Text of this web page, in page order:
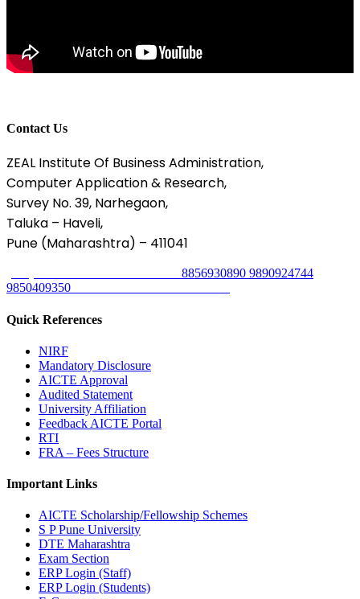
Contact Us
ZEAL Institute Of Business Administration,
Computer Application & Research,
Survey No. 39, Narhegaon,
Taluka – Haveli,
Pune (Maharashtra) – 411041
8856930890 9890924744
9850409350
Quick References
NIRF
Mandatory Disclosure
AICTE Approval
Audited Statement
University Affiliation
Feedback AICTE Portal
RTI
FRA – Fees Structure
Important Links
AICTE Scholarship/Fellowship Schemes
S P Pune University
DTE Maharashtra
Exam Section
ERP Login (Staff)
ERP Login (Students)